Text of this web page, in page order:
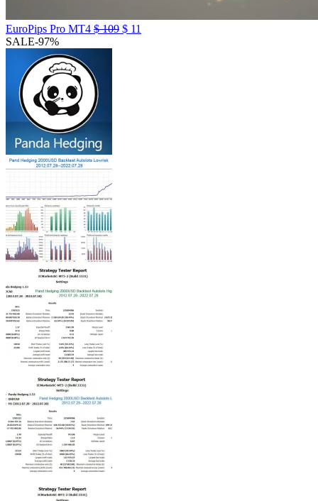
EuroPips Pro MT4 $109 $ 11
SALE-97%